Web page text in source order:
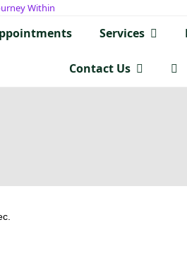
Services
Contact Us